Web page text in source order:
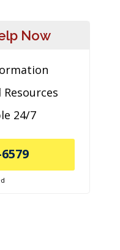
Now
Resources
24/7